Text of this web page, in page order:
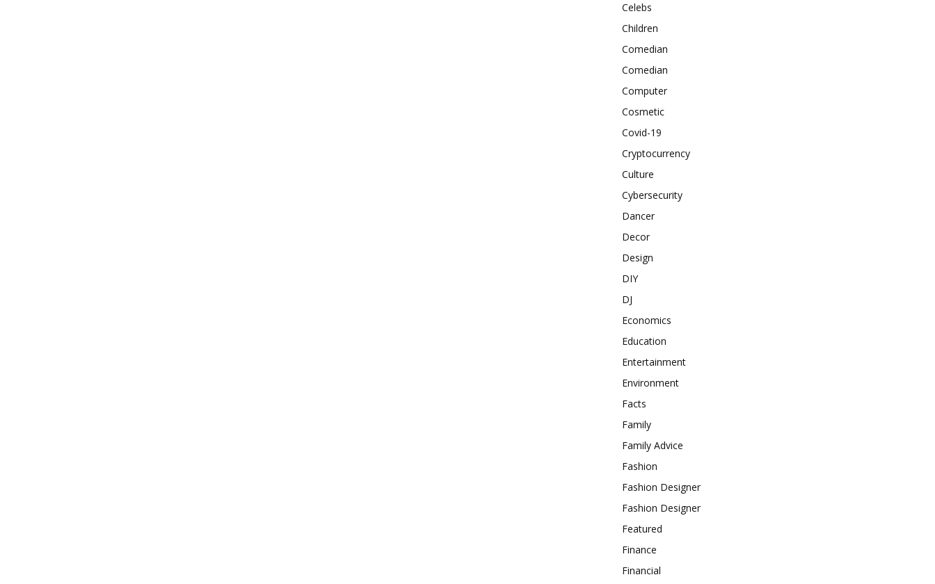
Celebs
Children
Comedian
Comedian
Computer
Cosmetic
Covid-19
Cryptocurrency
Culture
Cybersecurity
Dancer
Decor
Design
DIY
DJ
Economics
Education
Entertainment
Environment
Facts
Family
Family Advice
Fashion
Fashion Designer
Fashion Designer
Featured
Finance
Financial